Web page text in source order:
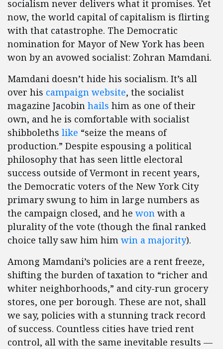
socialism never delivers what it promises. Yet
now, the world capital of capitalism is flirting
with that catastrophe. The Democratic
nomination for Mayor of New York has been
won by an avowed socialist: Zohran Mamdani.
Mamdani doesn’t hide his socialism. It’s all
over his campaign website, the socialist
magazine Jacobin hails him as one of their
own, and he is comfortable with socialist
shibboleths like “seize the means of
production.” Despite espousing a political
philosophy that has seen little electoral
success outside of Vermont in recent years,
the Democratic voters of the New York City
primary swung to him in large numbers as
the campaign closed, and he won with a
plurality of the vote (though the final ranked
choice tally saw him him win a majority).
Among Mamdani’s policies are a rent freeze,
shifting the burden of taxation to “richer and
whiter neighborhoods,” and city-run grocery
stores, one per borough. These are not, shall
we say, policies with a stunning track record
of success. Countless cities have tried rent
control, all with the same inevitable results —